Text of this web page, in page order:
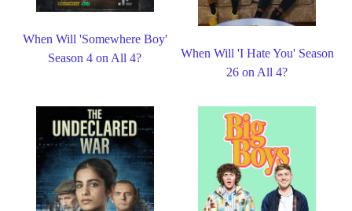
When Will 'Somewhere Boy'
Season 4 on All 4?
When Will 'I Hate You' Season
26 on All 4?